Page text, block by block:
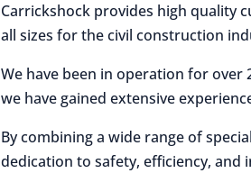
Carrickshock provides high quality
all sizes for the civil construction
We have been in operation for over
we have gained extensive
By combining a wide range of
dedication to safety, efficiency, and